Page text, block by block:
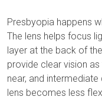
Presbyopia happens
The lens helps focus
layer at the back of
provide clear vision
near, and
lens becomes less